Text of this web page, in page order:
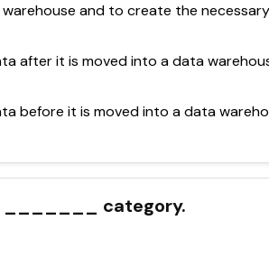
and to create the
after it is moved into a data
before it is moved into a data
_______ category.